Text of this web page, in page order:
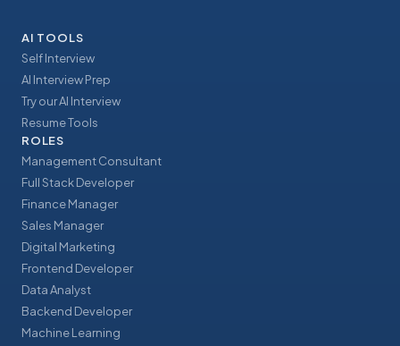
AI TOOLS
Self Interview
AI Interview Prep
Try our AI Interview
Resume Tools
ROLES
Management Consultant
Full Stack Developer
Finance Manager
Sales Manager
Digital Marketing
Frontend Developer
Data Analyst
Backend Developer
Machine Learning